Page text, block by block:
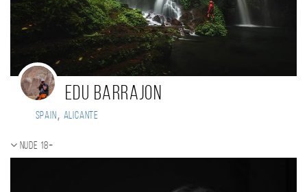
EDU BARRAJON
Spain , Alicante
Nude 18+